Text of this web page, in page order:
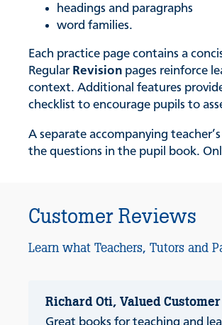
headings and paragraphs
word families.
Each practice page contains a
Regular Revision pages reinforce
context. Additional features
checklist to encourage pupils to
A separate accompanying
the questions in the pupil book.
Customer Reviews
Learn what Teachers, Tutors and
Richard Oti, Valued Customer
Great books for teaching and